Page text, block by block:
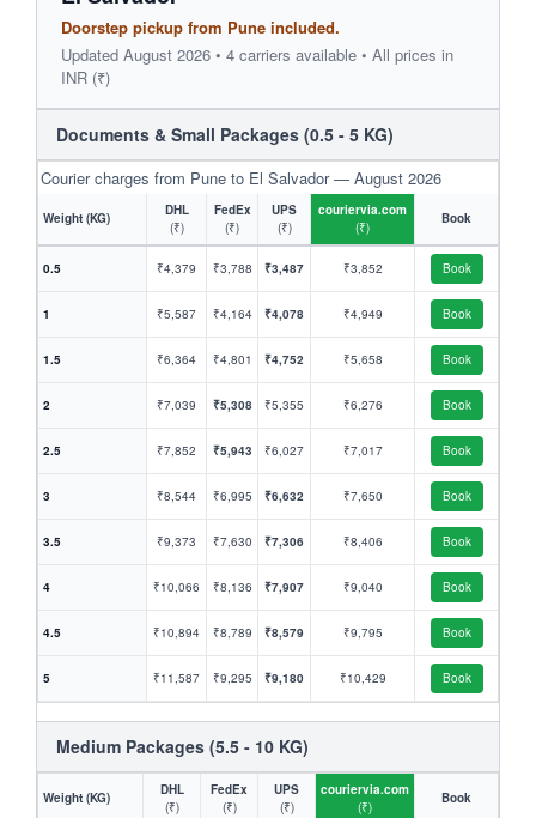
Doorstep pickup from Pune included.
Updated August 2026 • 4 carriers available • All prices in
INR (₹)
Documents & Small Packages (0.5 - 5 KG)
Courier charges from Pune to El Salvador — August 2026
Weight (KG)
DHL
(₹)
FedEx
(₹)
UPS
(₹)
couriervia.com
(₹)
Book
0.5 ₹4,379 ₹3,788 ₹3,487 ₹3,852 Book
1 ₹5,587 ₹4,164 ₹4,078 ₹4,949 Book
1.5 ₹6,364 ₹4,801 ₹4,752 ₹5,658 Book
2 ₹7,039 ₹5,308 ₹5,355 ₹6,276 Book
2.5 ₹7,852 ₹5,943 ₹6,027 ₹7,017 Book
3 ₹8,544 ₹6,995 ₹6,632 ₹7,650 Book
3.5 ₹9,373 ₹7,630 ₹7,306 ₹8,406 Book
4 ₹10,066 ₹8,136 ₹7,907 ₹9,040 Book
4.5 ₹10,894 ₹8,789 ₹8,579 ₹9,795 Book
5 ₹11,587 ₹9,295 ₹9,180 ₹10,429 Book
Medium Packages (5.5 - 10 KG)
Weight (KG)
DHL
(₹)
FedEx
(₹)
UPS
(₹)
couriervia.com
(₹)
Book